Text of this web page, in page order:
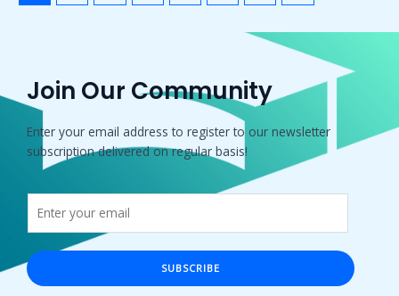
Join Our Community
Enter your email address to register to our newsletter
subscription delivered on regular basis!
SUBSCRIBE